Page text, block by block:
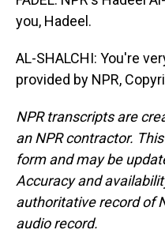
you, Hadeel.
AL-SHALCHI: You're
provided by NPR,
NPR transcripts are
an NPR contractor.
form and may be
Accuracy and
authoritative record of
audio record.